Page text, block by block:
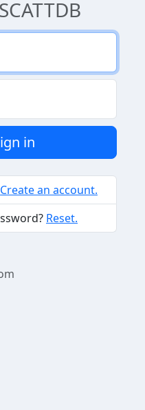
SCATTDB
in
Create an account.
Reset.